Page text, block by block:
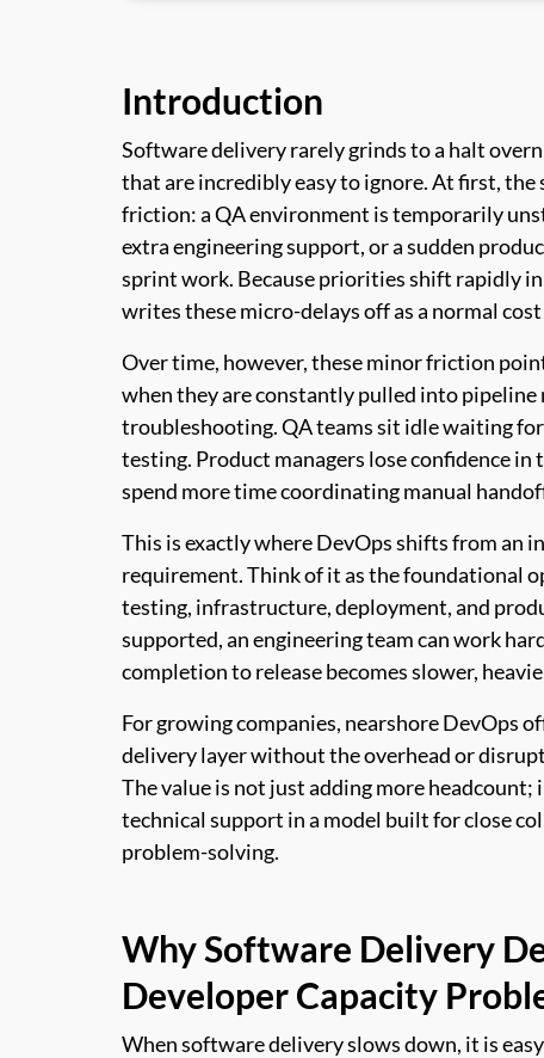
Introduction
Software delivery rarely grinds to a halt
that are incredibly easy to ignore. At first,
friction: a QA environment is temporarily
extra engineering support, or a sudden
sprint work. Because priorities shift rapidly
writes these micro-delays off as a normal
Over time, however, these minor friction
when they are constantly pulled into
troubleshooting. QA teams sit idle waiting
testing. Product managers lose confidence in
spend more time coordinating manual
This is exactly where DevOps shifts from an
requirement. Think of it as the foundational
testing, infrastructure, deployment, and
supported, an engineering team can work
completion to release becomes slower,
For growing companies, nearshore DevOps
delivery layer without the overhead or
The value is not just adding more
technical support in a model built for close
problem-solving.
Why Software Delivery
Developer Capacity
When software delivery slows down, it is